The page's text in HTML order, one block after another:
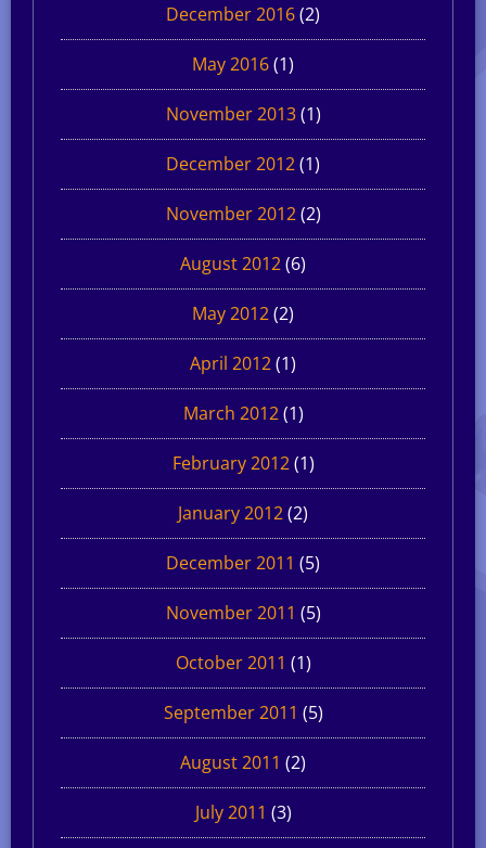
December 2016(2)
May 2016(1)
November 2013(1)
December 2012(1)
November 2012(2)
August 2012(6)
May 2012(2)
April 2012(1)
March 2012(1)
February 2012(1)
January 2012(2)
December 2011 (5)
November 2011 (5)
October 2011 (1)
September 2011 (5)
August 2011 (2)
July 2011 (3)